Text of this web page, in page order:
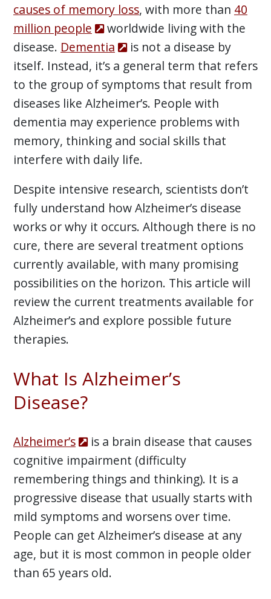
causes of memory loss, with more than 40
million people
worldwide living with the
disease. Dementia
is not a disease by
itself. Instead, it’s a general term that refers
to the group of symptoms that result from
diseases like Alzheimer’s. People with
dementia may experience problems with
memory, thinking and social skills that
interfere with daily life.
Despite intensive research, scientists don’t
fully understand how Alzheimer’s disease
works or why it occurs. Although there is no
cure, there are several treatment options
currently available, with many promising
possibilities on the horizon. This article will
review the current treatments available for
Alzheimer’s and explore possible future
therapies.
What Is Alzheimer’s
Disease?
Alzheimer’s
is a brain disease that causes
cognitive impairment (difficulty
remembering things and thinking). It is a
progressive disease that usually starts with
mild symptoms and worsens over time.
People can get Alzheimer’s disease at any
age, but it is most common in people older
than 65 years old.